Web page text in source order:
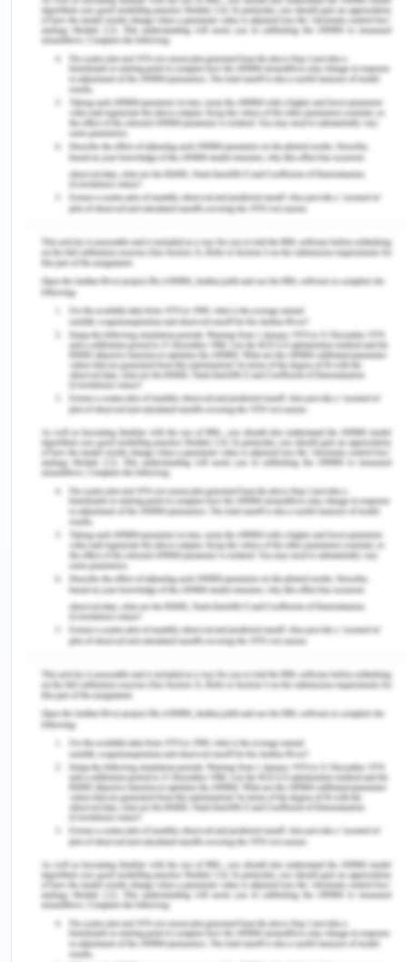
the north have low vaccination exposure, the
minimum being 6% (northeast) and the maximum
being 44.6% (southeast) (Ophori et al., 2014).
Fears concerning repetitive immunization are
articulated in several parts in Nigeria. Ophori et al
(2014) in their study mentioned that Kano stated
that 9.2% of defendants (mothers aged 15-49)
evinced “no faith in immunization’, while 6.7%
articulated fear of the negative impact of
vaccines. Multiple Indicators Cluster Survey (MICS)
also specified that 64% of children aged 12 to 23
months did not take all routine immunizations and
that 11% of women declined to vaccinate their
children due to their anxiety about side effects,
while 26% did not vaccinate their children due to
suspicion and terror (Ogundele et al., 2023).
Strategies that can be
Applied for the Prevention
and Mitigation of
Diphtheria:
VH should be addressed with the simple,
consistent, sustained, and robust measures
necessary to build trust in vaccines and
immunization programs. Addressing VH related to
the diphtheria vaccine in Nigeria, or any other
region, requires a multifaceted approach involving
healthcare providers, public health authorities,
community leaders, and other stakeholders.
Promoting education and awareness about
vaccines can be helpful (Sato et al., 2021). This can
be developing public health campaigns that
information about the diphtheria vaccine, its
importance, and safety. Acknowledge and respect
cultural beliefs and practices related to health and
vaccination. Engage with local leaders and